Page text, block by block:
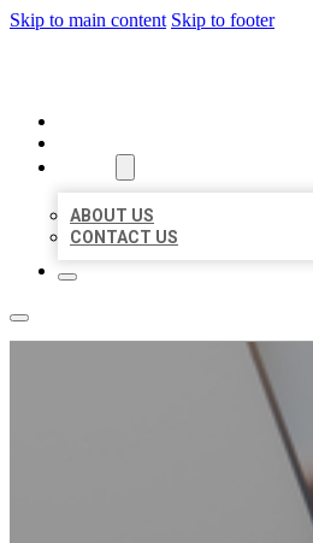
Skip to main content Skip to footer
ABOUT US
CONTACT US